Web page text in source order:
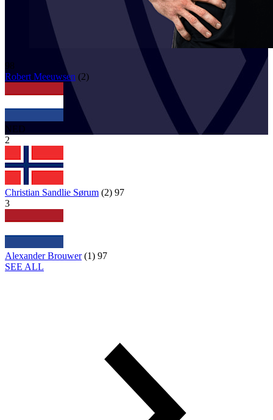
98
Robert Meeuwsen (2)
NED
2
Christian Sandlie Sørum (2) 97
3
Alexander Brouwer (1) 97
SEE ALL